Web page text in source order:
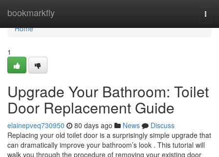
bookmarkfly
Home
Home
1
Upgrade Your Bathroom: Toilet
Door Replacement Guide
elainepveq730950 80 days ago News
Discuss
Replacing your old toilet door is a surprisingly simple upgrade that
can dramatically improve your bathroom’s look . This tutorial will
walk you through the procedure of removing your existing door